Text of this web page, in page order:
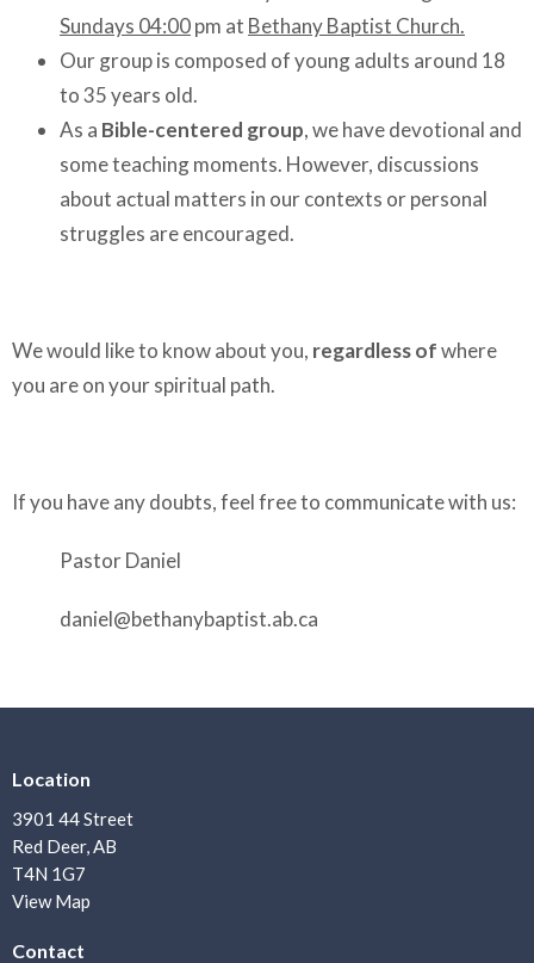
Sundays 04:00pm at Bethany Baptist Church.
Our group is composed of young adults around 18
to 35 years old.
As a Bible-centered group, we have devotional and
some teaching moments. However, discussions
about actual matters in our contexts or personal
struggles are encouraged.
We would like to know about you, regardless ofwhere
you are on your spiritual path.
If you have any doubts, feel free to communicate with us:
Pastor Daniel
daniel@bethanybaptist.ab.ca
Location
3901 44 Street
Red Deer, AB
T4N 1G7
View Map
Contact